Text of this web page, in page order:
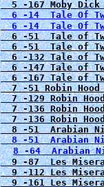
6 -14  Tale Of
6 -51  Tale
6 -51  Tale
6 -132 Tale of
6 -147 Tale of
6 -167 Tale of
7 -51 Robin Hood
7 -129 Robin
7 -136 Robin
7 -136 Robin
8 -51  Arabian
8 -64
9 -87  Les
9 -112 Les